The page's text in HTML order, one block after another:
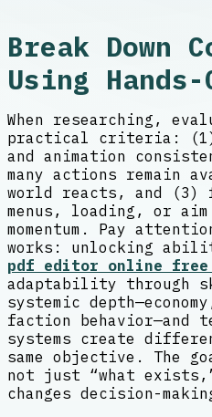
Break Down
Using
When researching,
practical criteria: (1)
and animation
many actions remain
world reacts, and (3)
menus, loading, or
momentum. Pay
works: unlocking
pdf editor online free
adaptability through
systemic
faction behavior—and
systems create
same objective. The
not just “what
changes decision-